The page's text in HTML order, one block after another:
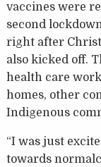
vaccines were
second
right after
also kicked off.
health care
homes, other
Indigenous
“I was just
towards